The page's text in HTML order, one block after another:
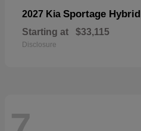
2027 Kia Sportage Hybrid
Starting at $33,115
Disclosure